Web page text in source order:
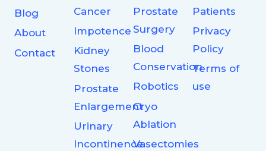
Blog
About
Contact
Cancer
Impotence
Kidney
Stones
Prostate
Enlargement
Urinary
Incontinence
Prostate
Surgery
Blood
Conservation
Robotics
Cryo
Ablation
Vasectomies
Patients
Privacy
Policy
Terms of
use